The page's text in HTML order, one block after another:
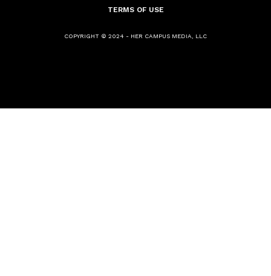
TERMS OF USE
COPYRIGHT © 2024 - HER CAMPUS MEDIA, LLC